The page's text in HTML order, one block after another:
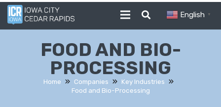
English ▼
FOOD AND BIO-
PROCESSING
Home Companies
Key Industries
Food and Bio-Processing